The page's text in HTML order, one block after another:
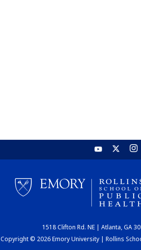
1518 Clifton Rd. NE | Atlanta, GA
Copyright © 2026 Emory University | Rollins